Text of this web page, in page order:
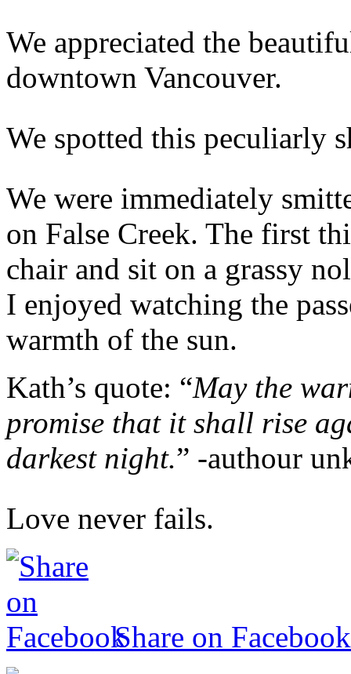
We appreciated the
downtown Vancouver.
We spotted this peculiarly
We were immediately
on False Creek. The first
chair and sit on a grassy
I enjoyed watching the
warmth of the sun.
Kath’s quote: “May the
promise that it shall rise
darkest night.” -authour
Love never fails.
Share on Facebook